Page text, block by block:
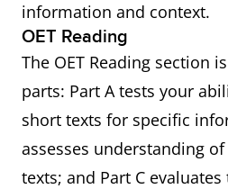
information and context.
OET Reading
The OET Reading section
parts: Part A tests your
short texts for specific
assesses understanding
texts; and Part C